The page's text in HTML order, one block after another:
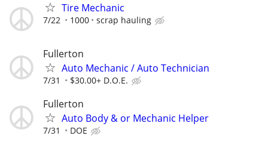
Tire Mechanic
7/22 1000 scrap hauling
Fullerton
Auto Mechanic / Auto Technician
7/31 $30.00+ D.O.E.
Fullerton
Auto Body & or Mechanic Helper
7/31 DOE